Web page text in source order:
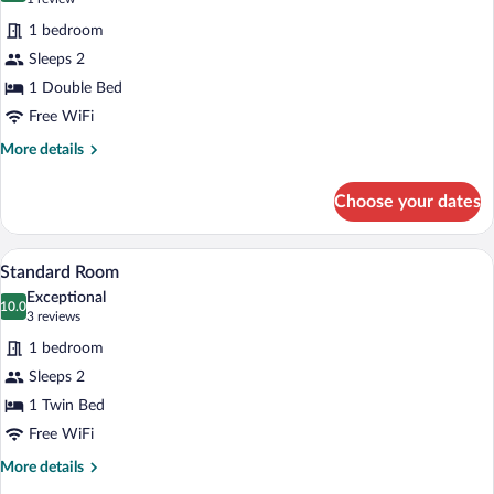
for
Suite,
1
Bedroom
review)
1 bedroom
Sleeps 2
1 Double Bed
Free WiFi
More details
More
1
Bedroom
Choose your dates
View
photos
for
Standard
Room
Premium bedding, in-room safe, desk,
4
Standard Room
10.0
10.0 out of 10
Exceptional
3 reviews
(3
reviews)
1 bedroom
Sleeps 2
1 Twin Bed
Free WiFi
More details
More